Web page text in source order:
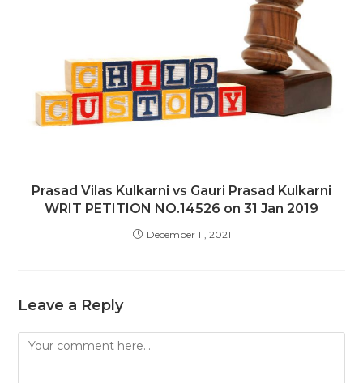
Prasad Vilas Kulkarni vs Gauri Prasad Kulkarni
WRIT PETITION NO.14526 on 31 Jan 2019
December 11, 2021
Leave a Reply
Comment